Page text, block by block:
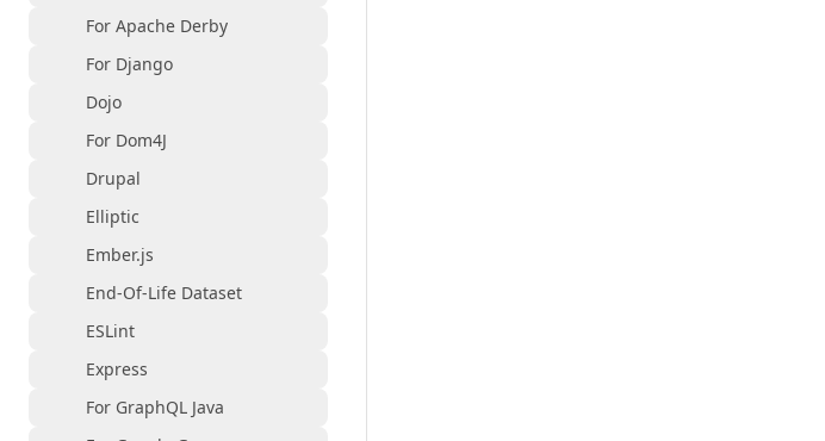
For Apache Derby
For Django
Dojo
For Dom4J
Drupal
Elliptic
Ember.js
End-Of-Life Dataset
ESLint
Express
For GraphQL Java